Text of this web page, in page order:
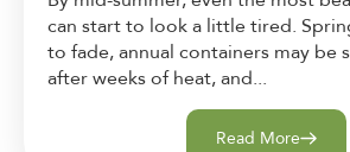
can start to look a little tired.
to fade, annual containers may be
after weeks of heat, and...
Read More